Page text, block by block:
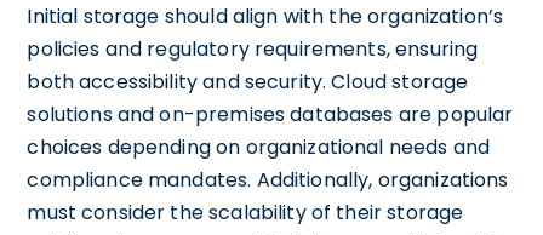
Initial storage should align with the organization’s
policies and regulatory requirements, ensuring
both accessibility and security. Cloud storage
solutions and on-premises databases are popular
choices depending on organizational needs and
compliance mandates. Additionally, organizations
must consider the scalability of their storage